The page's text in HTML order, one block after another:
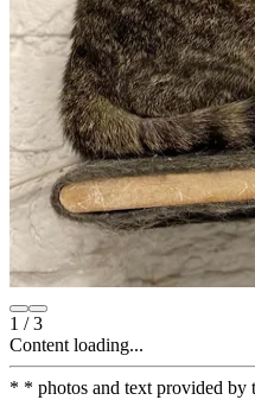
1 /3
Content loading...
* * photos and text provided by